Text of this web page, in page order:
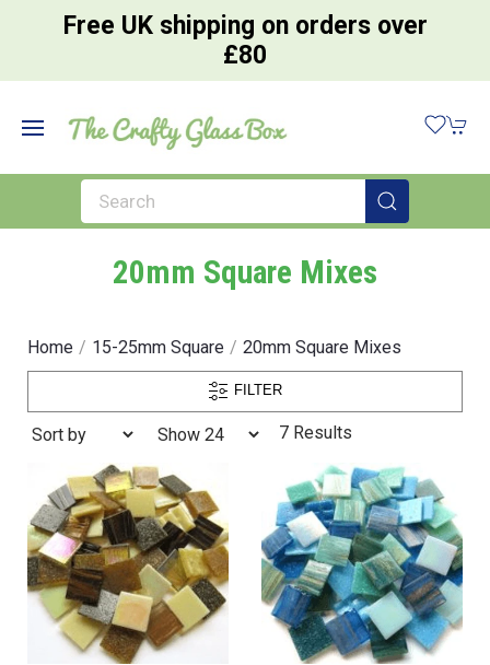
Free UK shipping on orders over
£80
20mm Square Mixes
Home 15-25mm Square 20mm Square Mixes
FILTER
7 Results